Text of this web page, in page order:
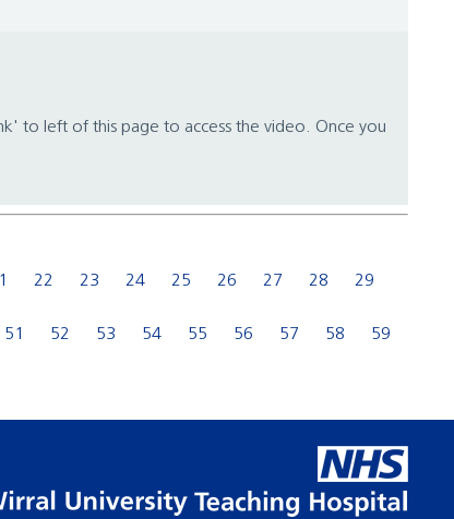
to left of this page to access the video. Once you
22 23 24 25 26 27 28 29
51 52 53 54 55 56 57 58 59